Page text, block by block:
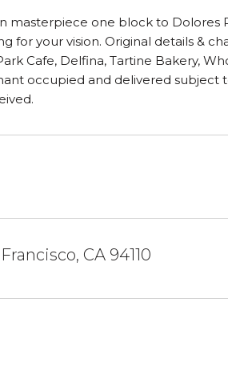
one block to Dolores
for your vision. Original details &
Cafe, Delfina, Tartine Bakery,
occupied and delivered subject
CA 94110